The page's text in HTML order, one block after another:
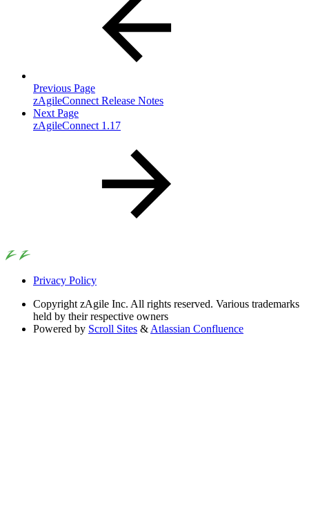
Previous Page
zAgileConnect Release Notes
Next Page
zAgileConnect 1.17
Privacy Policy
Copyright zAgile Inc. All rights reserved. Various trademarks
held by their respective owners
Powered by Scroll Sites & Atlassian Confluence